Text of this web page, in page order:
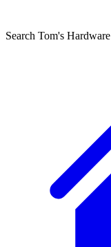
Search Tom's Hardware